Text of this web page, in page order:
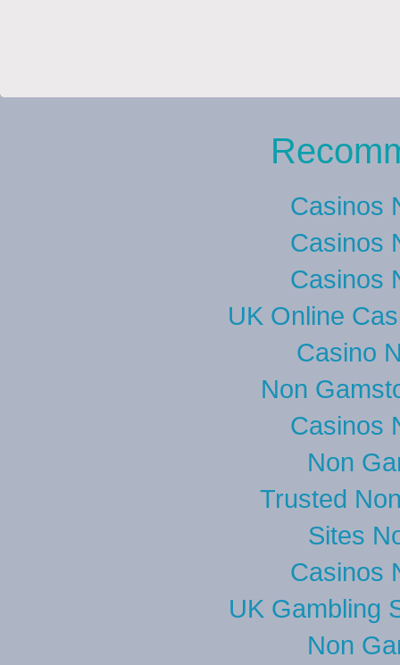
Casinos
Casinos
Casinos
UK Online
Casino
Non
Casinos
Non
Trusted
Sites
Casinos
UK Gambling
Non